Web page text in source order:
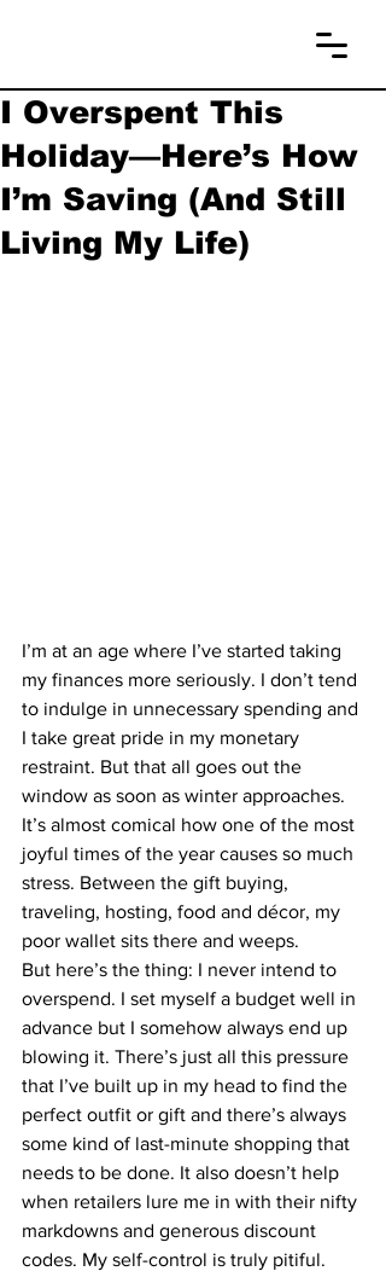
I Overspent This
Holiday—Here’s How
I’m Saving (And Still
Living My Life)
I’m at an age where I’ve started taking
my finances more seriously. I don’t tend
to indulge in unnecessary spending and
I take great pride in my monetary
restraint. But that all goes out the
window as soon as winter approaches.
It’s almost comical how one of the most
joyful times of the year causes so much
stress. Between the gift buying,
traveling, hosting, food and décor, my
poor wallet sits there and weeps.
But here’s the thing: I never intend to
overspend. I set myself a budget well in
advance but I somehow always end up
blowing it. There’s just all this pressure
that I’ve built up in my head to find the
perfect outfit or gift and there’s always
some kind of last-minute shopping that
needs to be done. It also doesn’t help
when retailers lure me in with their nifty
markdowns and generous discount
codes. My self-control is truly pitiful.